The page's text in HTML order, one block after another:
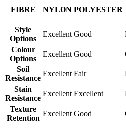
FIBRE NYLON POLYESTER
Style
Options
Excellent Good
Colour
Options
Excellent Good
Soil
Resistance
Excellent Fair
Stain
Resistance
Excellent Excellent
Texture
Retention
Excellent Good